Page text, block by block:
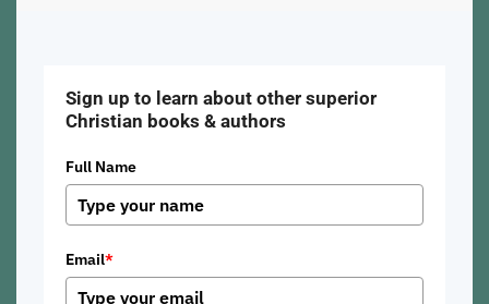
Sign up to learn about other superior
Christian books & authors
Full Name
Email*